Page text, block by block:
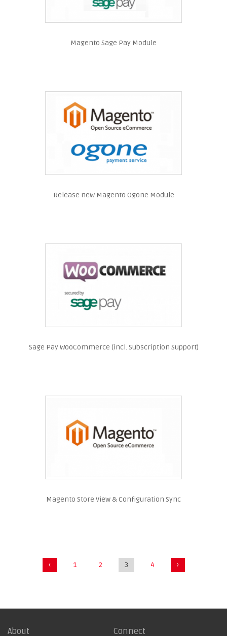
Magento Sage Pay Module
Release new Magento Ogone Module
Sage Pay WooCommerce (incl. Subscription Support)
Magento Store View & Configuration Sync
‹ 1 2 3 4 ›
About Connect